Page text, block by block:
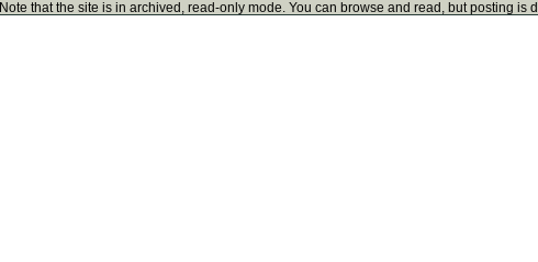
Note that the site is in archived, read-only mode. You can browse and read, but posting is